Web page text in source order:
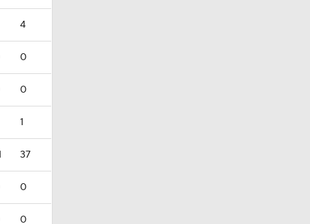
4
0
0
1
37
0
0